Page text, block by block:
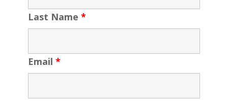
Last Name *
Email *